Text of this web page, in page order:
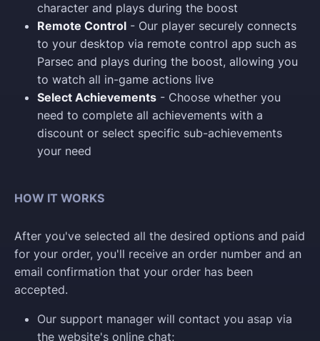
character and plays during the boost
Remote Control - Our player securely connects
to your desktop via remote control app such as
Parsec and plays during the boost, allowing you
to watch all in-game actions live
Select Achievements - Choose whether you
need to complete all achievements with a
discount or select specific sub-achievements
your need
HOW IT WORKS
After you've selected all the desired options and paid
for your order, you'll receive an order number and an
email confirmation that your order has been
accepted.
Our support manager will contact you asap via
the website's online chat;